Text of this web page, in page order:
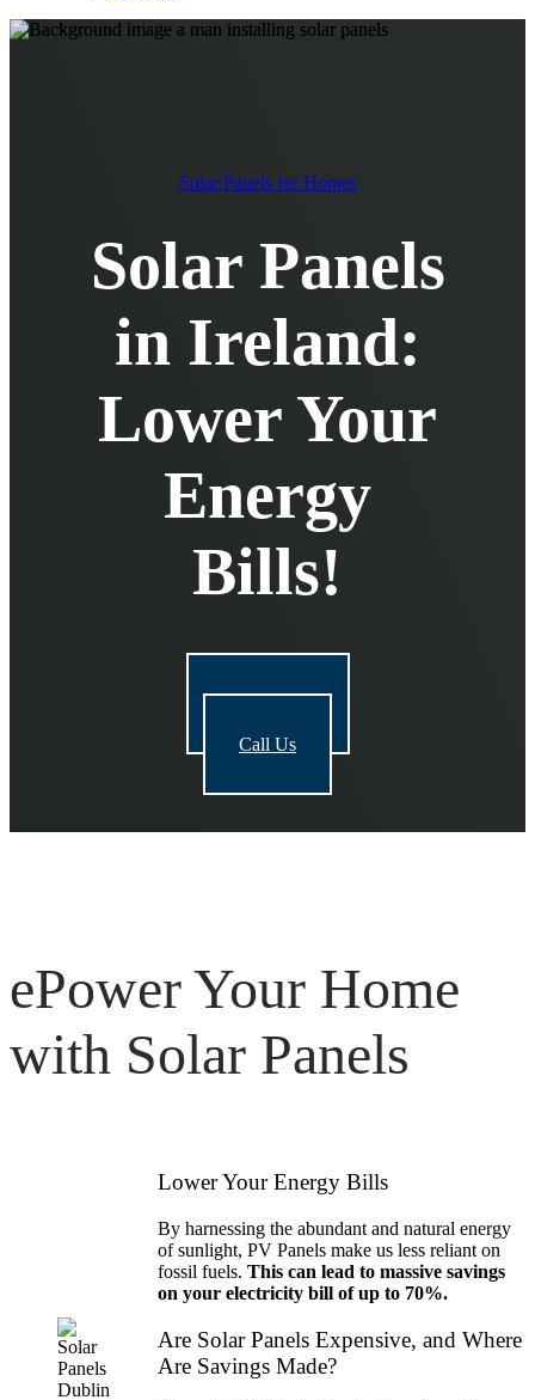
Shop
Solar Panels for Homes
Solar Panels
in Ireland:
Lower Your
Energy
Bills!
Call Us
ePowerYour Home
with Solar Panels
Lower Your Energy Bills
By harnessing the abundant and natural energy
of sunlight, PV Panels make us less reliant on
fossil fuels. This can lead to massive savings
on your electricity bill of up to 70%.
Are Solar Panels Expensive, and Where
Are Savings Made?